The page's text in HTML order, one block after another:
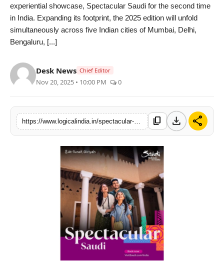
PR Spot
startup
Spotlight
Health
Politics
experiential showcase, Spectacular Saudi for the second time
in India. Expanding its footprint, the 2025 edition will unfold
simultaneously across five Indian cities of Mumbai, Delhi,
Bengaluru, [...]
Desk News Chief Editor
Nov 20, 2025 • 10:00 PM 0
content_copy download share